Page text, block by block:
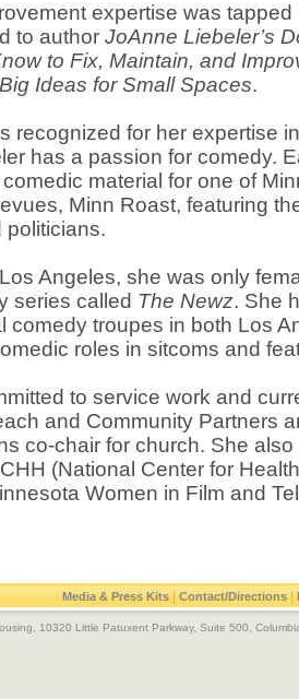
expertise was
to author JoAnne Liebeler’s
to Fix, Maintain, and
Big Ideas for Small Spaces.
recognized for her expertise
has a passion for comedy.
material for one of
Minn Roast, featuring
politicians.
Angeles, she was only
series called The Newz. She
comedy troupes in both Los
roles in sitcoms and
to service work and
and Community Partners
co-chair for church. She
(National Center for
Women in Film and
Media & Press Kits|Contact/Directions|
10320 Little Patuxent Parkway, Suite 500,